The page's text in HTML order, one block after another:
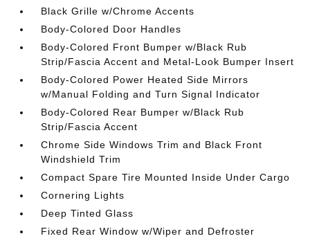
Black Grille w/Chrome Accents
Body-Colored Door Handles
Body-Colored Front Bumper w/Black Rub
Strip/Fascia Accent and Metal-Look Bumper Insert
Body-Colored Power Heated Side Mirrors
w/Manual Folding and Turn Signal Indicator
Body-Colored Rear Bumper w/Black Rub
Strip/Fascia Accent
Chrome Side Windows Trim and Black Front
Windshield Trim
Compact Spare Tire Mounted Inside Under Cargo
Cornering Lights
Deep Tinted Glass
Fixed Rear Window w/Wiper and Defroster